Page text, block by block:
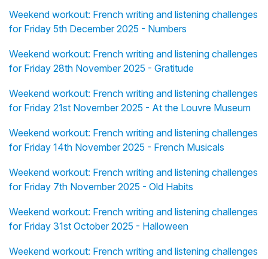
Weekend workout: French writing and listening challenges
for Friday 5th December 2025 - Numbers
Weekend workout: French writing and listening challenges
for Friday 28th November 2025 - Gratitude
Weekend workout: French writing and listening challenges
for Friday 21st November 2025 - At the Louvre Museum
Weekend workout: French writing and listening challenges
for Friday 14th November 2025 - French Musicals
Weekend workout: French writing and listening challenges
for Friday 7th November 2025 - Old Habits
Weekend workout: French writing and listening challenges
for Friday 31st October 2025 - Halloween
Weekend workout: French writing and listening challenges